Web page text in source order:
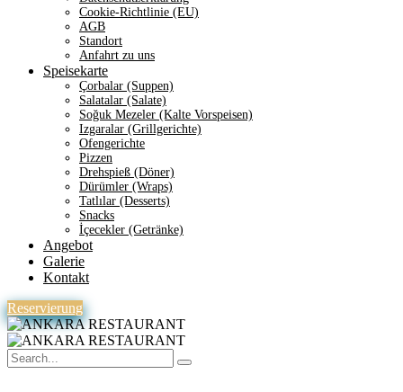
Cookie-Richtlinie (EU)
AGB
Standort
Anfahrt zu uns
Speisekarte
Çorbalar (Suppen)
Salatalar (Salate)
Soğuk Mezeler (Kalte Vorspeisen)
Izgaralar (Grillgerichte)
Ofengerichte
Pizzen
Drehspieß (Döner)
Dürümler (Wraps)
Tatlılar (Desserts)
Snacks
İçecekler (Getränke)
Angebot
Galerie
Kontakt
Reservierung